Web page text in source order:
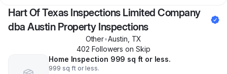
Hart Of Texas Inspections Limited Company
dba Austin Property Inspections
Other•Austin TX
402 Followers on Skip
Home Inspection 999 sq ft or less.
999 sq ft or less.